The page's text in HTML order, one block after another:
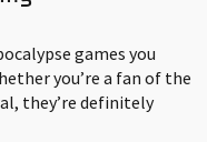
games you
you’re a fan of the
they’re definitely